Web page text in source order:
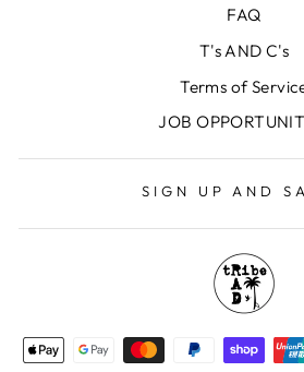
FAQ
T's AND C's
Terms of
JOB
SIGN UP AND